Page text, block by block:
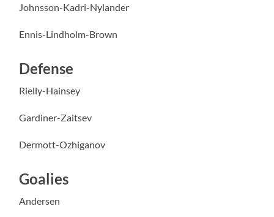
Johnsson-Kadri-Nylander
Ennis-Lindholm-Brown
Defense
Rielly-Hainsey
Gardiner-Zaitsev
Dermott-Ozhiganov
Goalies
Andersen